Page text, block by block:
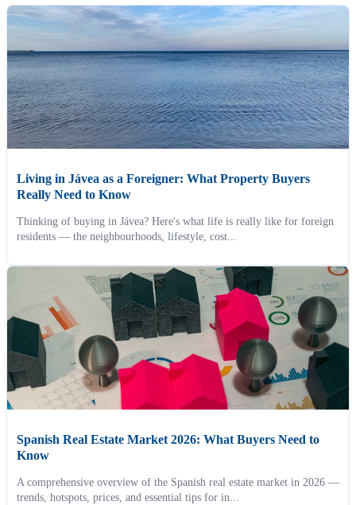
Living in Jávea as a Foreigner: What Property Buyers
Really Need to Know
Thinking of buying in Jávea? Here's what life is really like for foreign
residents — the neighbourhoods, lifestyle, cost...
Spanish Real Estate Market 2026: What Buyers Need to
Know
A comprehensive overview of the Spanish real estate market in 2026 —
trends, hotspots, prices, and essential tips for in...